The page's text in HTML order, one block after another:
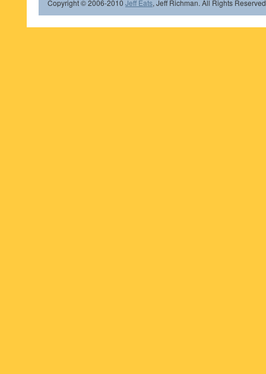
Copyright © 2006-2010 Jeff Eats, Jeff Richman. All Rights